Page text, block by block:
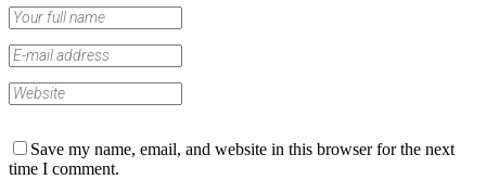
Save my name, email, and website in this browser for the next
time I comment.